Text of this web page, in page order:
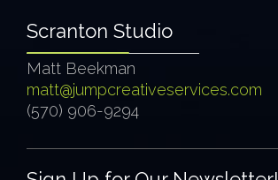
Scranton Studio
Matt Beekman
matt@jumpcreativeservices.com
(570) 906-9294